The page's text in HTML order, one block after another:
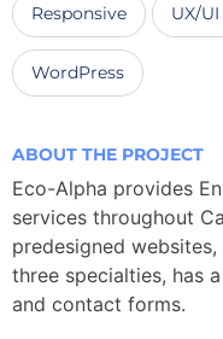
Responsive UX/
WordPress
ABOUT THE PROJECT
Eco-Alpha provides
services throughout
predesigned
three specialties, has
and contact forms.